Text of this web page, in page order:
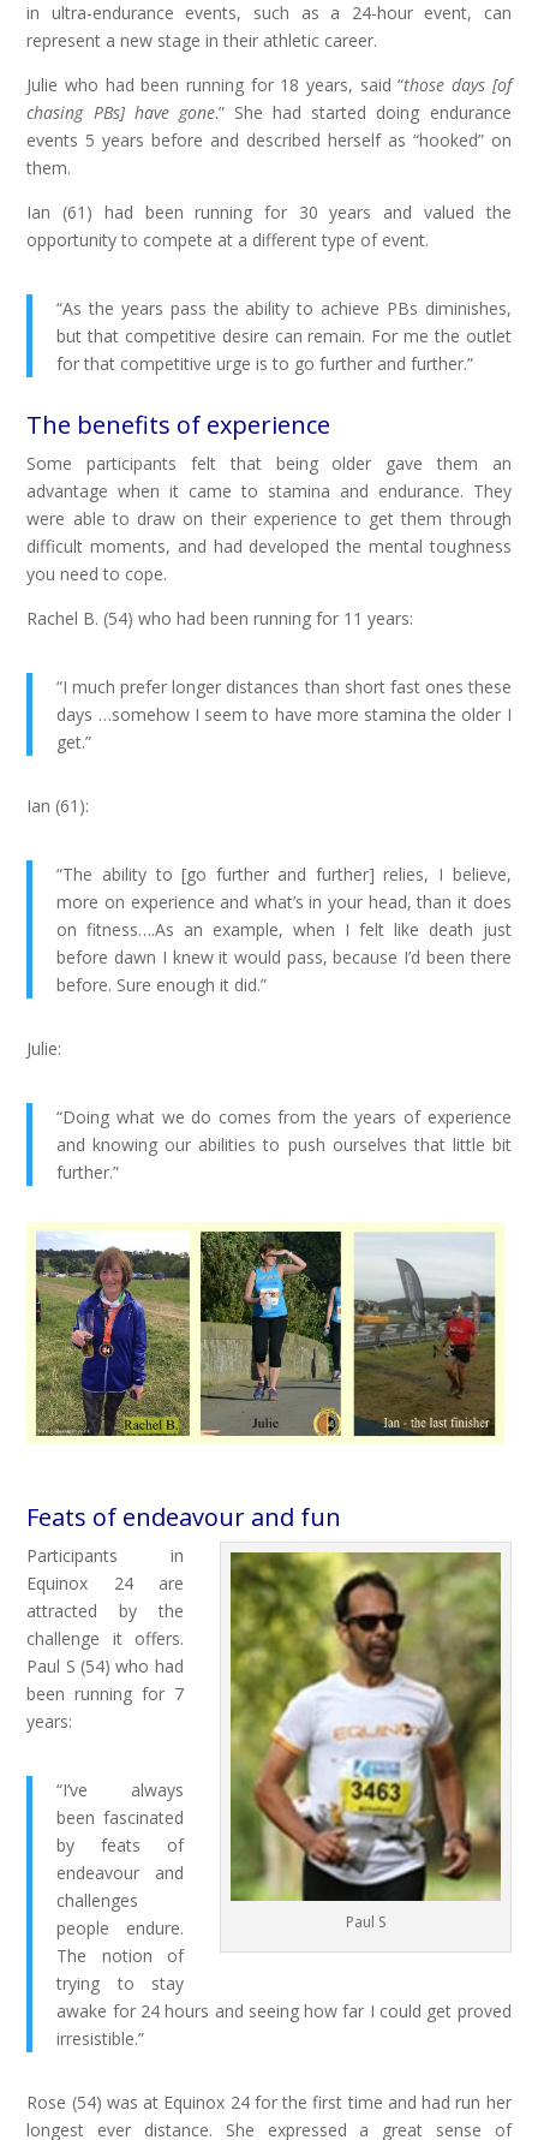
in ultra-endurance events, such as a 24-hour event, can
represent a new stage in their athletic career.
Julie who had been running for 18 years, said “those days [of
chasing PBs] have gone.” She had started doing endurance
events 5 years before and described herself as “hooked” on
them.
Ian (61) had been running for 30 years and valued the
opportunity to compete at a different type of event.
“As the years pass the ability to achieve PBs diminishes,
but that competitive desire can remain. For me the outlet
for that competitive urge is to go further and further.”
The benefits of experience
Some participants felt that being older gave them an
advantage when it came to stamina and endurance. They
were able to draw on their experience to get them through
difficult moments, and had developed the mental toughness
you need to cope.
Rachel B. (54) who had been running for 11 years:
“I much prefer longer distances than short fast ones these
days …somehow I seem to have more stamina the older I
get.”
Ian (61):
“The ability to [go further and further] relies, I believe,
more on experience and what’s in your head, than it does
on fitness….As an example, when I felt like death just
before dawn I knew it would pass, because I’d been there
before. Sure enough it did.”
Julie:
“Doing what we do comes from the years of experience
and knowing our abilities to push ourselves that little bit
further.”
Feats of endeavour and fun
Paul S
Participants in
Equinox 24 are
attracted by the
challenge it offers.
Paul S (54) who had
been running for 7
years:
“I’ve always
been fascinated
by feats of
endeavour and
challenges
people endure.
The notion of
trying to stay
awake for 24 hours and seeing how far I could get proved
irresistible.”
Rose (54) was at Equinox 24 for the first time and had run her
longest ever distance. She expressed a great sense of